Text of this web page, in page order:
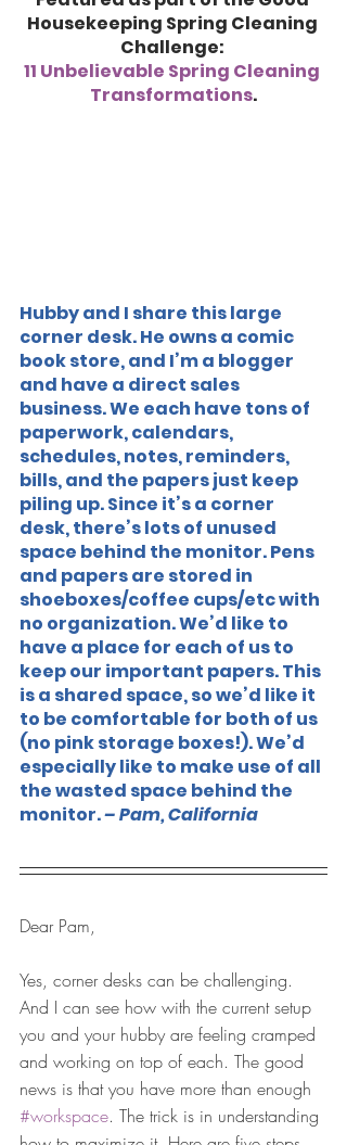
Housekeeping Spring Cleaning
Challenge:
11 Unbelievable Spring Cleaning
Transformations.
Hubby and I share this large
corner desk. He owns a comic
book store, and I’m a blogger
and have a direct sales
business. We each have tons of
paperwork, calendars,
schedules, notes, reminders,
bills, and the papers just keep
piling up. Since it’s a corner
desk, there’s lots of unused
space behind the monitor. Pens
and papers are stored in
shoeboxes/coffee cups/etc with
no organization. We’d like to
have a place for each of us to
keep our important papers. This
is a shared space, so we’d like it
to be comfortable for both of us
(no pink storage boxes!). We’d
especially like to make use of all
the wasted space behind the
monitor. – Pam, California
Dear Pam,
Yes, corner desks can be challenging.
And I can see how with the current setup
you and your hubby are feeling cramped
and working on top of each. The good
news is that you have more than enough
#workspace. The trick is in understanding